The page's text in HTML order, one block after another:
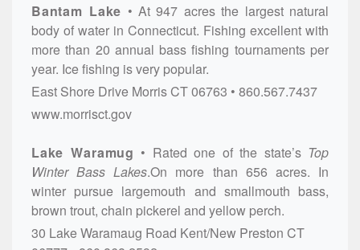
Bantam Lake
At 947 acres the largest natural
body of water in Connecticut. Fishing excellent with
more than 20 annual bass fishing tournaments per
year. Ice fishing is very popular.
East Shore Drive MorrisCT06763
860.567.7437
www.morrisct.gov
Lake Waramug Rated one of the state’s Top
Winter Bass Lakes.On more than 656 acres. In
winter pursue largemouth and smallmouth bass,
brown trout, chain pickerel and yellow perch.
30 Lake Waramaug Road Kent/New Preston CT